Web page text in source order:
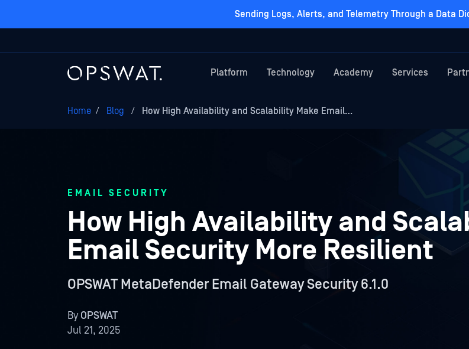
Sending Logs, Alerts, and Telemetry Through a Data
Platform Technology Academy Services
Home / Blog / How High Availability and Scalability Make Email…
EMAIL SECURITY
How High Availability and
Email Security More Resilient
OPSWAT MetaDefender Email Gateway Security 6.1.0
ByOPSWAT
Jul 21, 2025